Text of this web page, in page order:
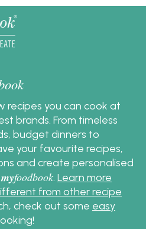
recipes you can cook at
brands. From timeless
budget dinners to
your favourite recipes,
and create personalised
myfoodbook Learn more
from other recipe
check out some easy